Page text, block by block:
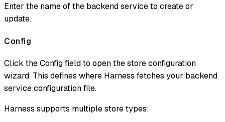
Enter the name of the backend service to create or
update.
Config
Click the Config field to open the store configuration
wizard. This defines where Harness fetches your backend
service configuration file.
Harness supports multiple store types: